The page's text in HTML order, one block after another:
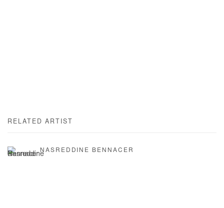
RELATED ARTIST
NASREDDINE BENNACER